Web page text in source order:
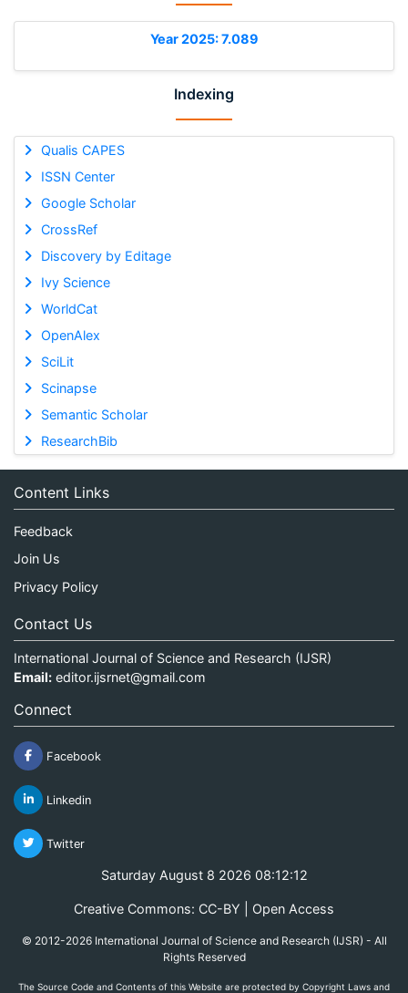
Year 2025: 7.089
Indexing
Qualis CAPES
ISSN Center
Google Scholar
CrossRef
Discovery by Editage
Ivy Science
WorldCat
OpenAlex
SciLit
Scinapse
Semantic Scholar
ResearchBib
Content Links
Feedback
Join Us
Privacy Policy
Contact Us
International Journal of Science and Research (IJSR)
Email: editor.ijsrnet@gmail.com
Connect
Facebook
Linkedin
Twitter
Saturday August 8 2026 08:12:12
Creative Commons: CC-BY | Open Access
© 2012-2026 International Journal of Science and Research (IJSR) - All
Rights Reserved
The Source Code and Contents of this Website are protected by Copyright Laws and